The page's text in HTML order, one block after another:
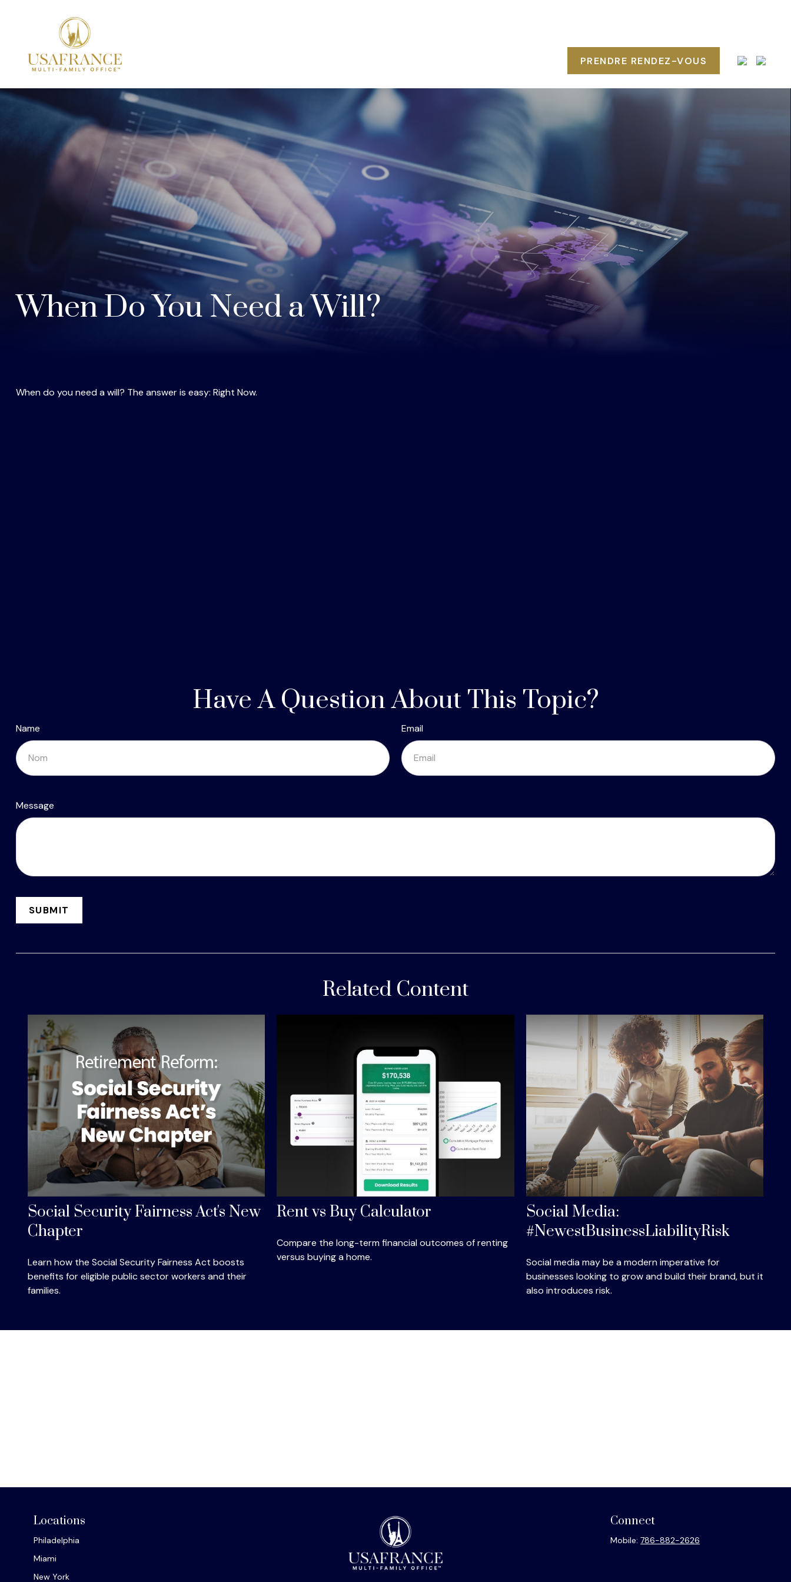
PRENDRE RENDEZ-VOUS
When Do You Need a Will?
When do you need a will? The answer is easy: Right Now.
Have A Question About This Topic?
Name Email
Message
Related Content
Social Security Fairness Act's New
Chapter
Learn how the Social Security Fairness Act boosts
benefits for eligible public sector workers and their
families.
Rent vs Buy Calculator
Compare the long-term financial outcomes of renting
versus buying a home.
Social Media:
#NewestBusinessLiabilityRisk
Social media may be a modern imperative for
businesses looking to grow and build their brand, but it
also introduces risk.
Locations
Philadelphia
Miami
New York
Connect
Mobile:786-882-2626